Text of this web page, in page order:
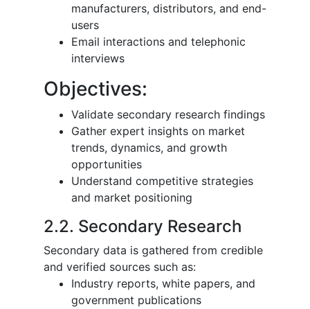
manufacturers, distributors, and end-
users
Email interactions and telephonic
interviews
Objectives:
Validate secondary research findings
Gather expert insights on market
trends, dynamics, and growth
opportunities
Understand competitive strategies
and market positioning
2.2. Secondary Research
Secondary data is gathered from credible
and verified sources such as:
Industry reports, white papers, and
government publications